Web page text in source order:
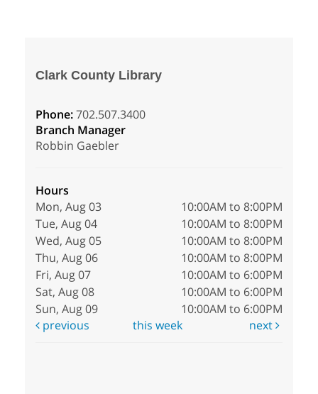
Clark County Library
Phone:702.507.3400
Branch Manager
Robbin Gaebler
Hours
Mon, Aug 03
10:00AM to 8:00PM
Tue, Aug 04
10:00AM to 8:00PM
Wed, Aug 05
10:00AM to 8:00PM
Thu, Aug 06
10:00AM to 8:00PM
Fri, Aug 07
10:00AM to 6:00PM
Sat, Aug 08
10:00AM to 6:00PM
Sun, Aug 09
10:00AM to 6:00PM
previous
this week next